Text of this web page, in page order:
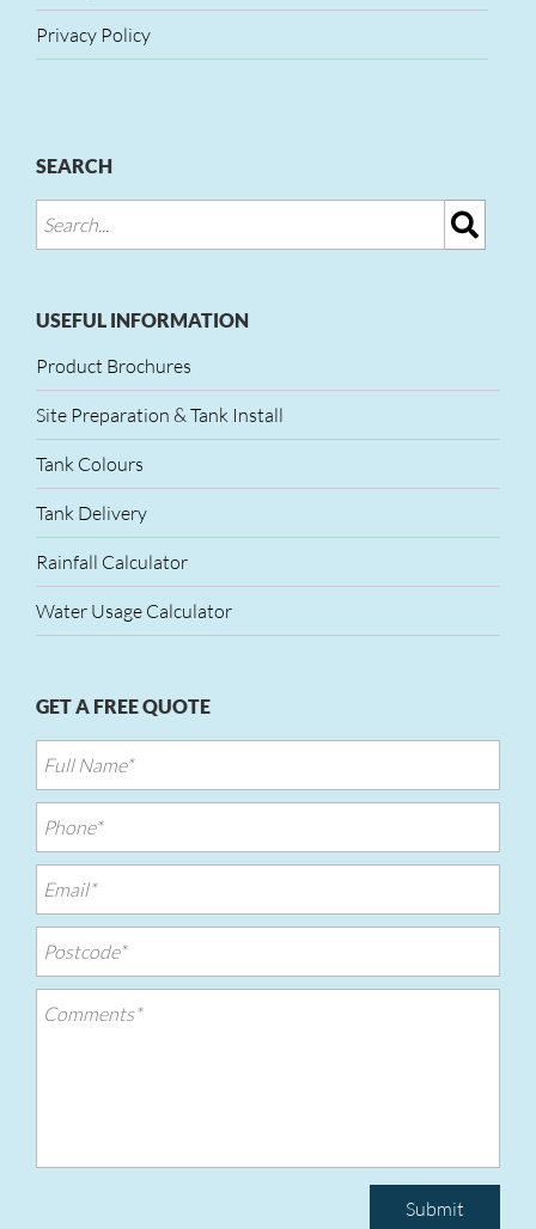
Privacy Policy
SEARCH
USEFUL INFORMATION
Product Brochures
Site Preparation & Tank Install
Tank Colours
Tank Delivery
Rainfall Calculator
Water Usage Calculator
GET A FREE QUOTE
Submit